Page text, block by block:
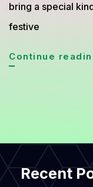
bring a special
festive
Continue
Recent